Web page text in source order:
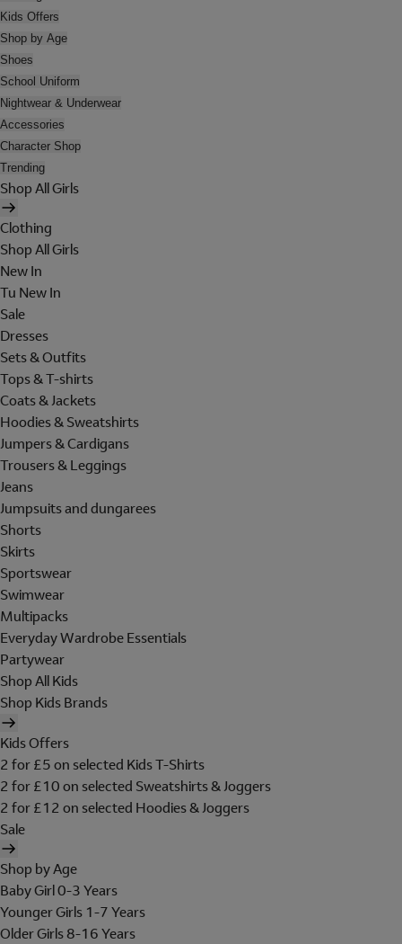
Kids Offers
Shop by Age
Shoes
School Uniform
Nightwear & Underwear
Accessories
Character Shop
Trending
Shop All Girls
Clothing
Shop All Girls
New In
Tu New In
Sale
Dresses
Sets & Outfits
Tops & T-shirts
Coats & Jackets
Hoodies & Sweatshirts
Jumpers & Cardigans
Trousers & Leggings
Jeans
Jumpsuits and dungarees
Shorts
Skirts
Sportswear
Swimwear
Multipacks
Everyday Wardrobe Essentials
Partywear
Shop All Kids
Shop Kids Brands
Kids Offers
2 for £5 on selected Kids T-Shirts
2 for £10 on selected Sweatshirts & Joggers
2 for £12 on selected Hoodies & Joggers
Sale
Shop by Age
Baby Girl 0-3 Years
Younger Girls 1-7 Years
Older Girls 8-16 Years